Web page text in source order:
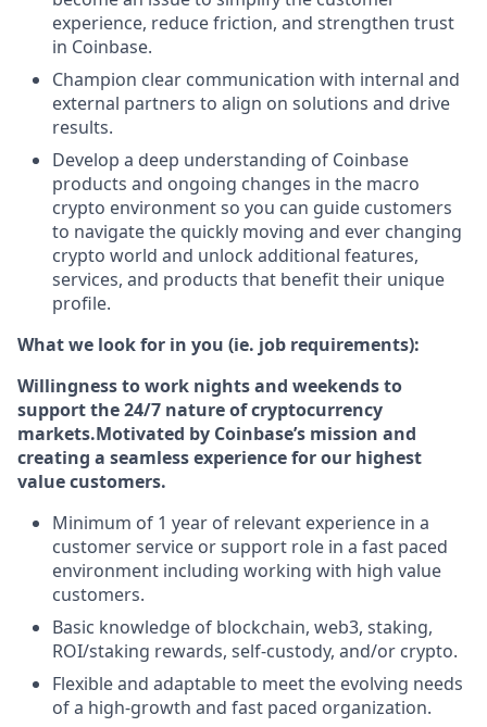
experience, reduce friction, and strengthen trust
in Coinbase.
Champion clear communication with internal and
external partners to align on solutions and drive
results.
Develop a deep understanding of Coinbase
products and ongoing changes in the macro
crypto environment so you can guide customers
to navigate the quickly moving and ever changing
crypto world and unlock additional features,
services, and products that benefit their unique
profile.
What we look for in you (ie. job requirements):
Willingness to work nights and weekends to
support the 24/7 nature of cryptocurrency
markets.Motivated by Coinbase’s mission and
creating a seamless experience for our highest
value customers.
Minimum of 1 year of relevant experience in a
customer service or support role in a fast paced
environment including working with high value
customers.
Basic knowledge of blockchain, web3, staking,
ROI/staking rewards, self-custody, and/or crypto.
Flexible and adaptable to meet the evolving needs
of a high-growth and fast paced organization.